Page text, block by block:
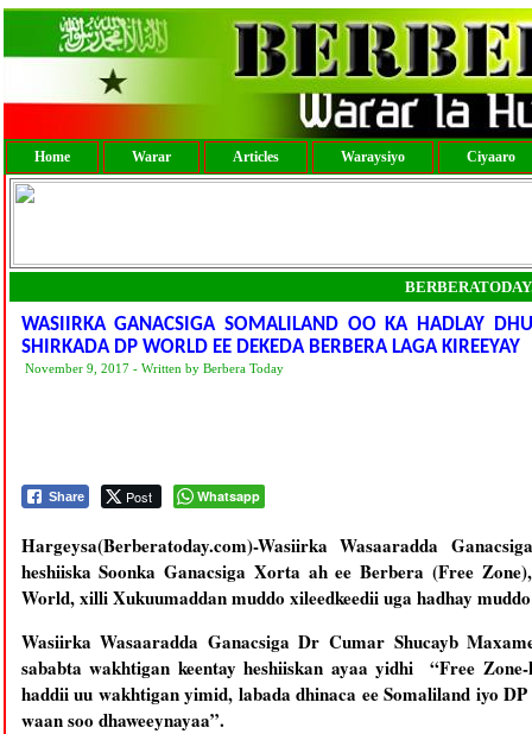
Home Warar Articles Waraysiyo Ciyaaro
WASIIRKA GANACSIGA SOMALILAND OO KA HADLAY
SHIRKADA DP WORLD EE DEKEDA BERBERA LAGA KIREEYAY
November 9, 2017 - Written by Berbera Today
Share Post Whatsapp
Hargeysa(Berberatoday.com)-Wasiirka Wasaaradda
heshiiska Soonka Ganacsiga Xorta ah ee Berbera (Free
World, xilli Xukuumaddan muddo xileedkeedii uga hadhay
Wasiirka Wasaaradda Ganacsiga Dr Cumar Shucayb
sababta wakhtigan keentay heshiiskan ayaa yidhi “Free
haddii uu wakhtigan yimid, labada dhinaca ee Somaliland iyo
waan soo dhaweeynayaa”.